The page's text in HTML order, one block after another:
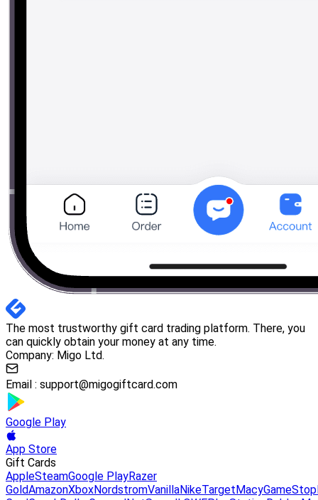
The most trustworthy gift card trading platform. There, you
can quickly obtain your money at any time.
Company: Migo Ltd.
Email : support@migogiftcard.com
Google Play
App Store
Gift Cards
AppleSteamGoogle PlayRazer
GoldAmazonXboxNordstromVanillaNikeTarget MacyGameStop